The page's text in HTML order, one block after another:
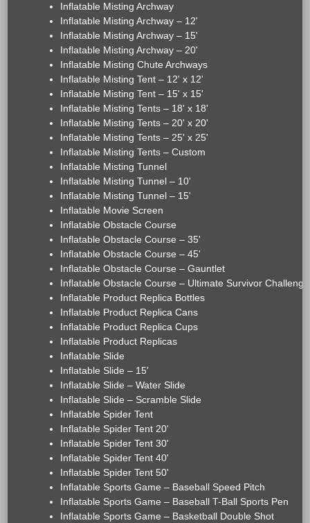
Inflatable Misting Archway
Inflatable Misting Archway – 12'
Inflatable Misting Archway – 15'
Inflatable Misting Archway – 20'
Inflatable Misting Chute Archways
Inflatable Misting Tent – 12' x 12'
Inflatable Misting Tent – 15' x 15'
Inflatable Misting Tents – 18' x 18'
Inflatable Misting Tents – 20' x 20'
Inflatable Misting Tents – 25' x 25'
Inflatable Misting Tents – Custom
Inflatable Misting Tunnel
Inflatable Misting Tunnel – 10'
Inflatable Misting Tunnel – 15'
Inflatable Movie Screen
Inflatable Obstacle Course
Inflatable Obstacle Course – 35'
Inflatable Obstacle Course – 45'
Inflatable Obstacle Course – Gauntlet
Inflatable Obstacle Course – Ultimate Survivor Challenge
Inflatable Product Replica Bottles
Inflatable Product Replica Cans
Inflatable Product Replica Cups
Inflatable Product Replicas
Inflatable Slide
Inflatable Slide – 15'
Inflatable Slide – Water Slide
Inflatable Slide – Scramble Slide
Inflatable Spider Tent
Inflatable Spider Tent 20'
Inflatable Spider Tent 30'
Inflatable Spider Tent 40'
Inflatable Spider Tent 50'
Inflatable Sports Game – Baseball Speed Pitch
Inflatable Sports Game – Baseball T-Ball Sports Pen
Inflatable Sports Game – Basketball Double Shot